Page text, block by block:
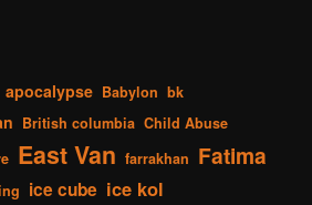
apocalypse Babylon bk
British columbia Child Abuse
East Van farrakhan Fatima
ice cube ice kol